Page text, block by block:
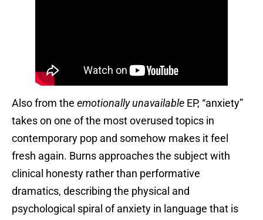
Also from the emotionally unavailable EP, “anxiety”
takes on one of the most overused topics in
contemporary pop and somehow makes it feel
fresh again. Burns approaches the subject with
clinical honesty rather than performative
dramatics, describing the physical and
psychological spiral of anxiety in language that is